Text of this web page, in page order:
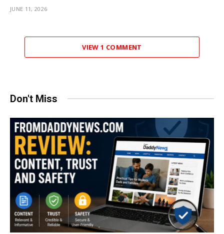
JUNE 11, 2026
VIEW 1 COMMENT
Don't Miss